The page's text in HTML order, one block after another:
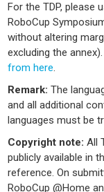
For the TDP, please
RoboCup
without altering
excluding the
from here.
Remark:The
and all additional
languages must be
Copyright note:All
publicly available in
reference. On
RoboCup @Home